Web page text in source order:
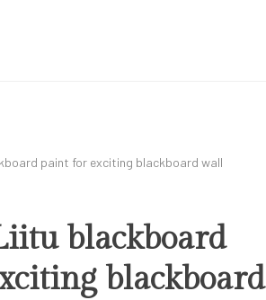
paint for exciting blackboard wall
blackboard
blackboard